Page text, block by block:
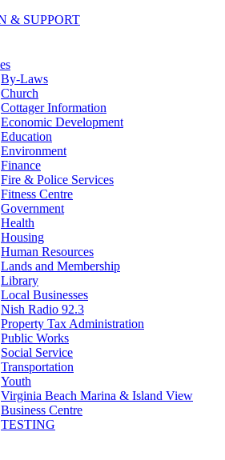
& SUPPORT
By-Laws
Church
Cottager Information
Economic Development
Education
Environment
Finance
Fire & Police Services
Fitness Centre
Government
Health
Housing
Human Resources
Lands and Membership
Library
Local Businesses
Nish Radio 92.3
Property Tax Administration
Public Works
Social Service
Transportation
Youth
Virginia Beach Marina & Island View
Business Centre
TESTING